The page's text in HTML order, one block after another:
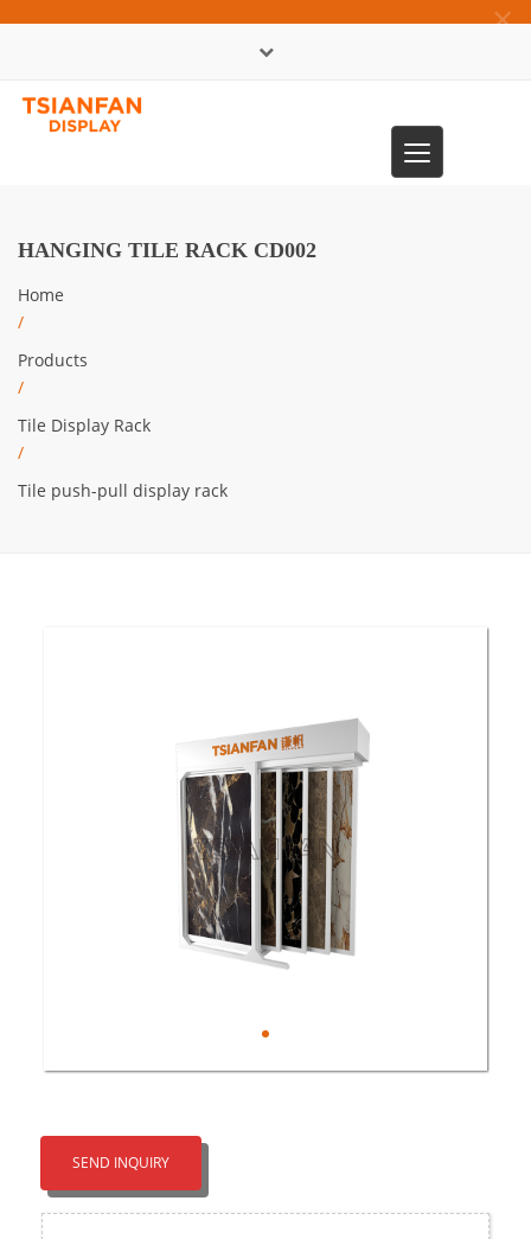
×
Toggle
navigation
HANGING TILE RACK CD002
Home
/
Products
/
Tile Display Rack
/
Tile push-pull display rack
SEND INQUIRY